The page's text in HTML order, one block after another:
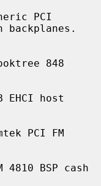
PCI
848
EHCI host
PCI FM
4810 BSP cash